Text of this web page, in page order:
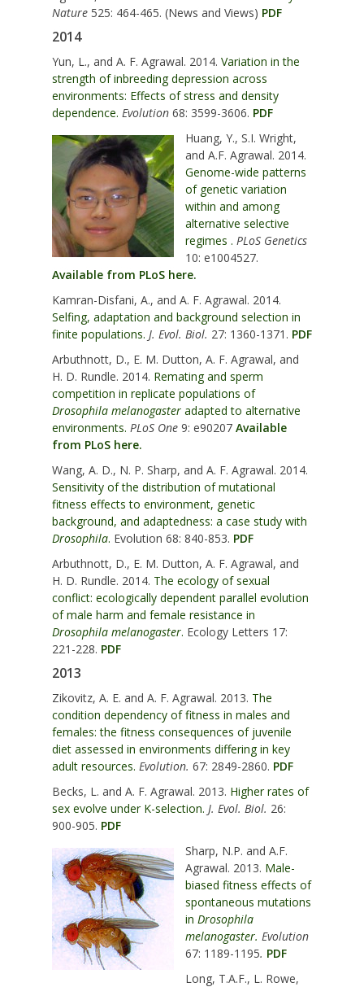
Nature 525: 464-465. (News and Views) PDF
2014
Yun, L., and A. F. Agrawal. 2014. Variation in the
strength of inbreeding depression across
environments: Effects of stress and density
dependence. Evolution 68: 3599-3606. PDF
Huang, Y., S.I. Wright,
and A.F. Agrawal. 2014.
Genome-wide patterns
of genetic variation
within and among
alternative selective
regimes . PLoS Genetics
10: e1004527.
Available from PLoS here.
Kamran-Disfani, A., and A. F. Agrawal. 2014.
Selfing, adaptation and background selection in
finite populations. J. Evol. Biol. 27: 1360-1371. PDF
Arbuthnott, D., E. M. Dutton, A. F. Agrawal, and
H. D. Rundle. 2014. Remating and sperm
competition in replicate populations of
Drosophila melanogaster adapted to alternative
environments. PLoS One 9: e90207 Available
from PLoS here.
Wang, A. D., N. P. Sharp, and A. F. Agrawal. 2014.
Sensitivity of the distribution of mutational
fitness effects to environment, genetic
background, and adaptedness: a case study with
Drosophila. Evolution 68: 840-853. PDF
Arbuthnott, D., E. M. Dutton, A. F. Agrawal, and
H. D. Rundle. 2014. The ecology of sexual
conflict: ecologically dependent parallel evolution
of male harm and female resistance in
Drosophila melanogaster. Ecology Letters 17:
221-228. PDF
2013
Zikovitz, A. E. and A. F. Agrawal. 2013. The
condition dependency of fitness in males and
females: the fitness consequences of juvenile
diet assessed in environments differing in key
adult resources. Evolution. 67: 2849-2860. PDF
Becks, L. and A. F. Agrawal. 2013. Higher rates of
sex evolve under K-selection. J. Evol. Biol. 26:
900-905. PDF
Sharp, N.P. and A.F.
Agrawal. 2013. Male-
biased fitness effects of
spontaneous mutations
in Drosophila
melanogaster. Evolution
67: 1189-1195. PDF
Long, T.A.F., L. Rowe,